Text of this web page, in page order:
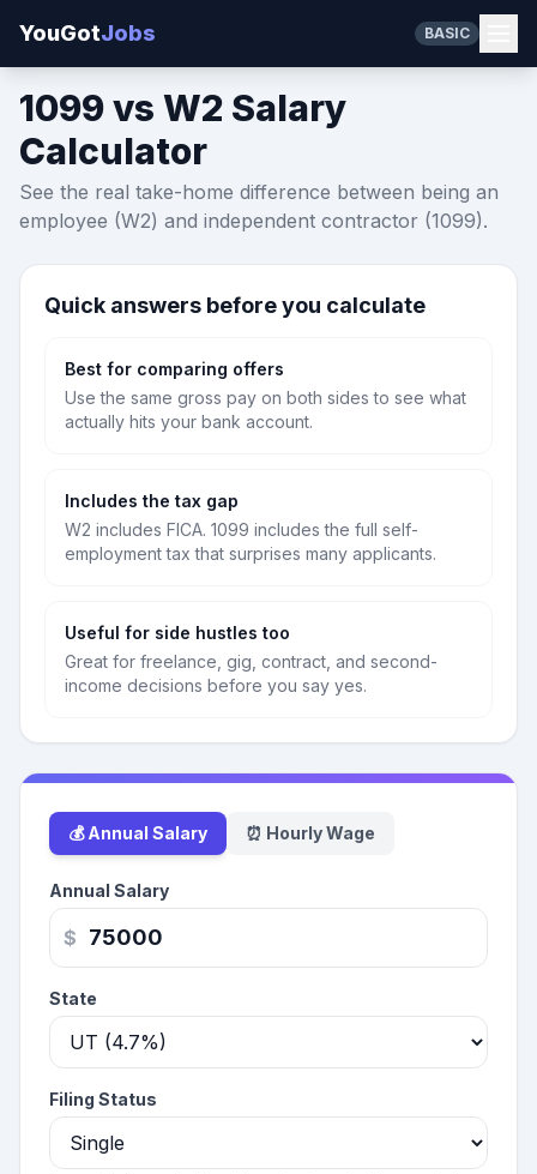
YouGotJobs BASIC
1099 vs W2 Salary
Calculator
See the real take-home difference between being an
employee (W2) and independent contractor (1099).
Quick answers before you calculate
Best for comparing offers
Use the same gross pay on both sides to see what
actually hits your bank account.
Includes the tax gap
W2 includes FICA. 1099 includes the full self-
employment tax that surprises many applicants.
Useful for side hustles too
Great for freelance, gig, contract, and second-
income decisions before you say yes.
💰 Annual Salary ⏰ Hourly Wage
Annual Salary
$
State
Filing Status